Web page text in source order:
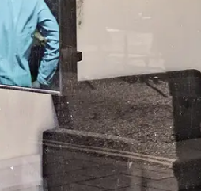
Norwich
Oulton Broad
Wroxham
Land & New Homes
Prime Homes
Head Office